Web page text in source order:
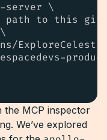
server \
path to this
the MCP inspector
We’ve explored